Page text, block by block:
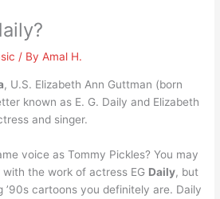
/ ByAmal H.
, U.S. Elizabeth Ann Guttman (born
known as E. G. Daily and Elizabeth
and singer.
voice as Tommy Pickles? You may
with the work of actress EG Daily, but
’90s cartoons you definitely are. Daily